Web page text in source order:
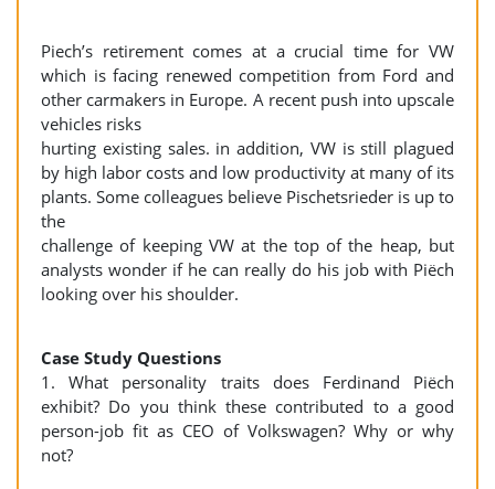
Piech’s retirement comes at a crucial time for VW
which is facing renewed competition from Ford and
other carmakers in Europe. A recent push into upscale
vehicles risks
hurting existing sales. in addition, VW is still plagued
by high labor costs and low productivity at many of its
plants. Some colleagues believe Pischetsrieder is up to
the
challenge of keeping VW at the top of the heap, but
analysts wonder if he can really do his job with Piëch
looking over his shoulder.
Case Study Questions
1. What personality traits does Ferdinand Piëch
exhibit? Do you think these contributed to a good
person-job fit as CEO of Volkswagen? Why or why
not?